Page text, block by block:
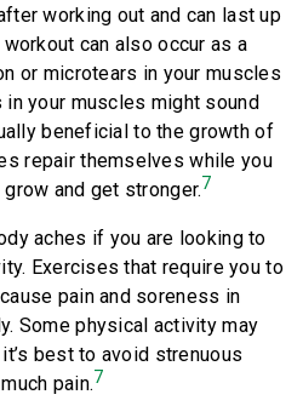
working out and can last up
workout can also occur as a
or microtears in your muscles
in your muscles might sound
beneficial to the growth of
repair themselves while you
and get stronger.7
aches if you are looking to
Exercises that require you to
pain and soreness in
Some physical activity may
best to avoid strenuous
pain.7